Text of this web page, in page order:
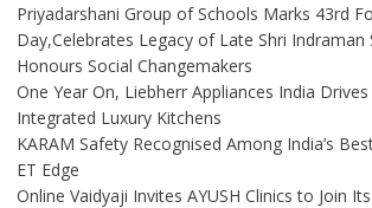
Priyadarshani Group of Schools Marks 43rd
Day,Celebrates Legacy of Late Shri Indraman
Honours Social Changemakers
One Year On, Liebherr Appliances India
Integrated Luxury Kitchens
KARAM Safety Recognised Among India’s
ET Edge
Online Vaidyaji Invites AYUSH Clinics to Join